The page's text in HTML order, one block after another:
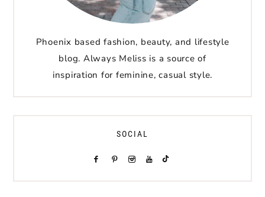
Phoenix based fashion, beauty, and lifestyle
blog. Always Meliss is a source of
inspiration for feminine, casual style.
SOCIAL